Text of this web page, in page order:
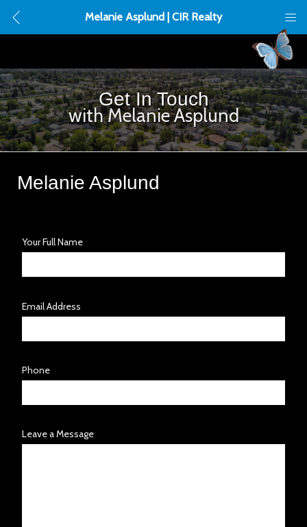
Melanie Asplund | CIR Realty
Get In Touch
with Melanie Asplund
Melanie Asplund
Your Full Name
Email Address
Phone
Leave a Message